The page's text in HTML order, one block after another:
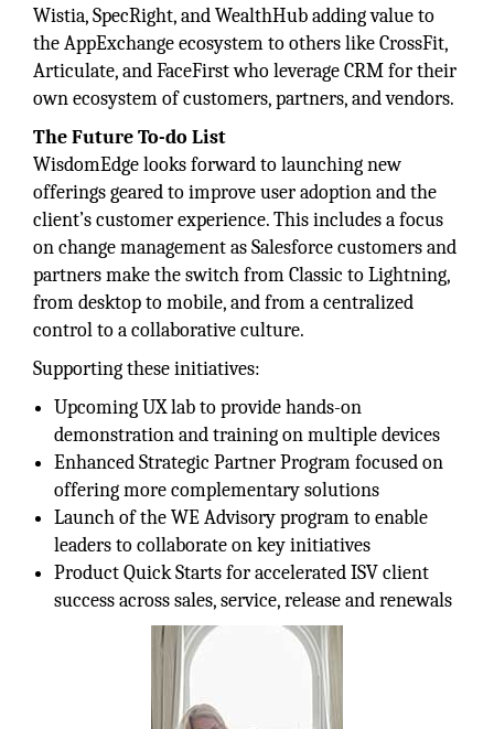
Wistia, SpecRight, and WealthHub adding value to
the AppExchange ecosystem to others like CrossFit,
Articulate, and FaceFirst who leverage CRM for their
own ecosystem of customers, partners, and vendors.
The Future To-do List
WisdomEdge looks forward to launching new
offerings geared to improve user adoption and the
client’s customer experience. This includes a focus
on change management as Salesforce customers and
partners make the switch from Classic to Lightning,
from desktop to mobile, and from a centralized
control to a collaborative culture.
Supporting these initiatives:
Upcoming UX lab to provide hands-on
demonstration and training on multiple devices
Enhanced Strategic Partner Program focused on
offering more complementary solutions
Launch of the WE Advisory program to enable
leaders to collaborate on key initiatives
Product Quick Starts for accelerated ISV client
success across sales, service, release and renewals